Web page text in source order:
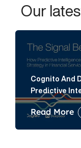
Our
Cognito And
Predictive
Services
Read More